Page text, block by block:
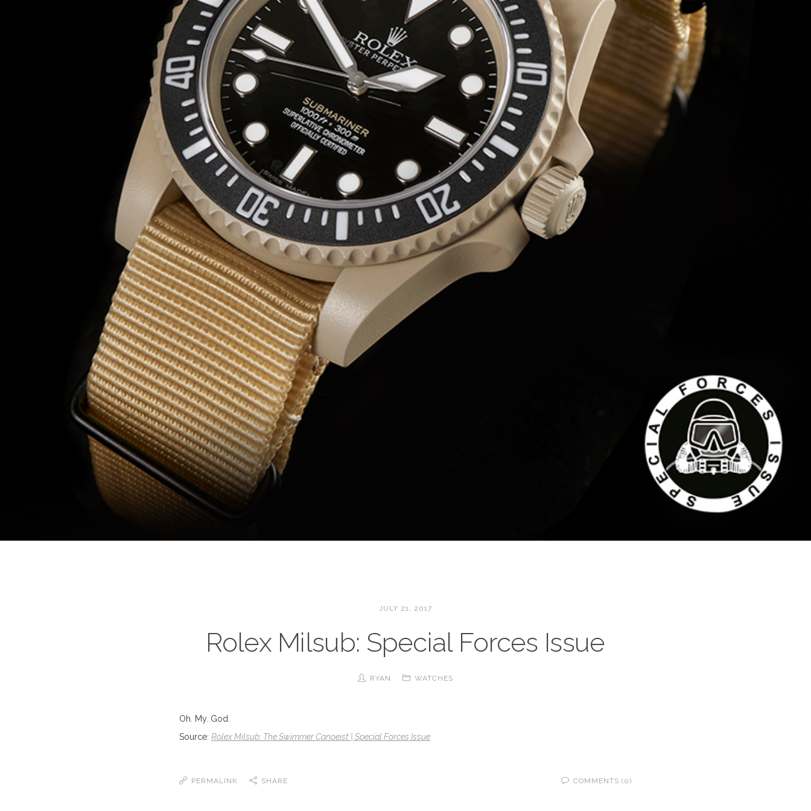
JULY 21, 2017
Rolex Milsub: Special Forces Issue
RYAN WATCHES
Oh. My. God.
Source: Rolex Milsub: The Swimmer Canoeist | Special Forces Issue
PERMALINK SHARE COMMENTS (0)